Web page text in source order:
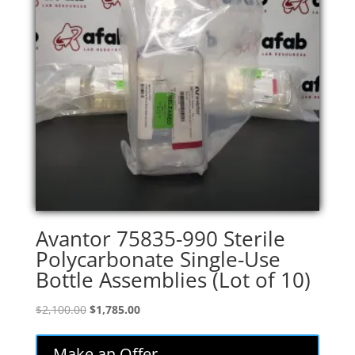
Avantor 75835-990 Sterile
Polycarbonate Single-Use
Bottle Assemblies (Lot of 10)
$2,100.00 Original
$1,785.00Current
is: